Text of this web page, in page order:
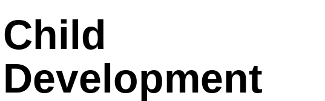
Child
Development